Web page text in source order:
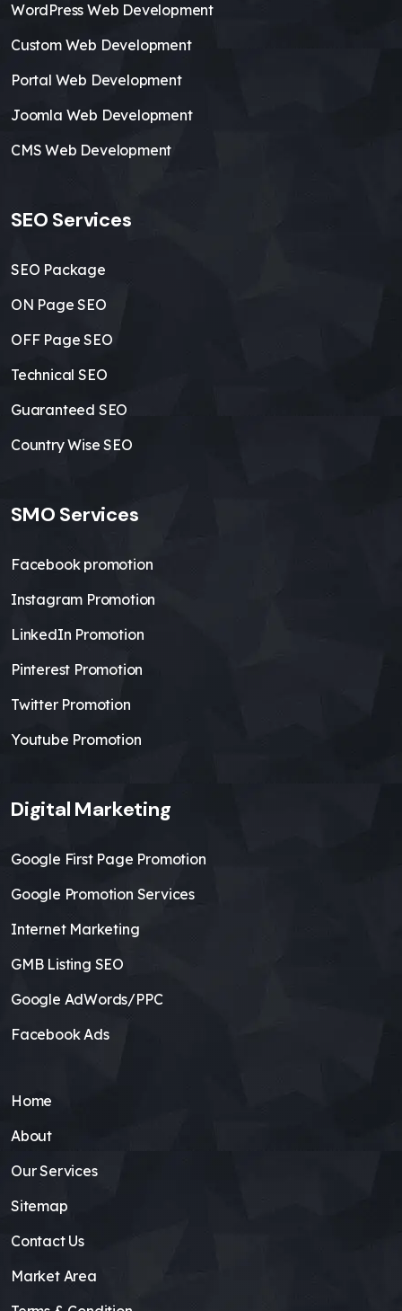
WordPress Web Development
Custom Web Development
Portal Web Development
Joomla Web Development
CMS Web Development
SEO Services
SEO Package
ON Page SEO
OFF Page SEO
Technical SEO
Guaranteed SEO
Country Wise SEO
SMO Services
Facebook promotion
Instagram Promotion
LinkedIn Promotion
Pinterest Promotion
Twitter Promotion
Youtube Promotion
Digital Marketing
Google First Page Promotion
Google Promotion Services
Internet Marketing
GMB Listing SEO
Google AdWords/PPC
Facebook Ads
Home
About
Our Services
Sitemap
Contact Us
Market Area